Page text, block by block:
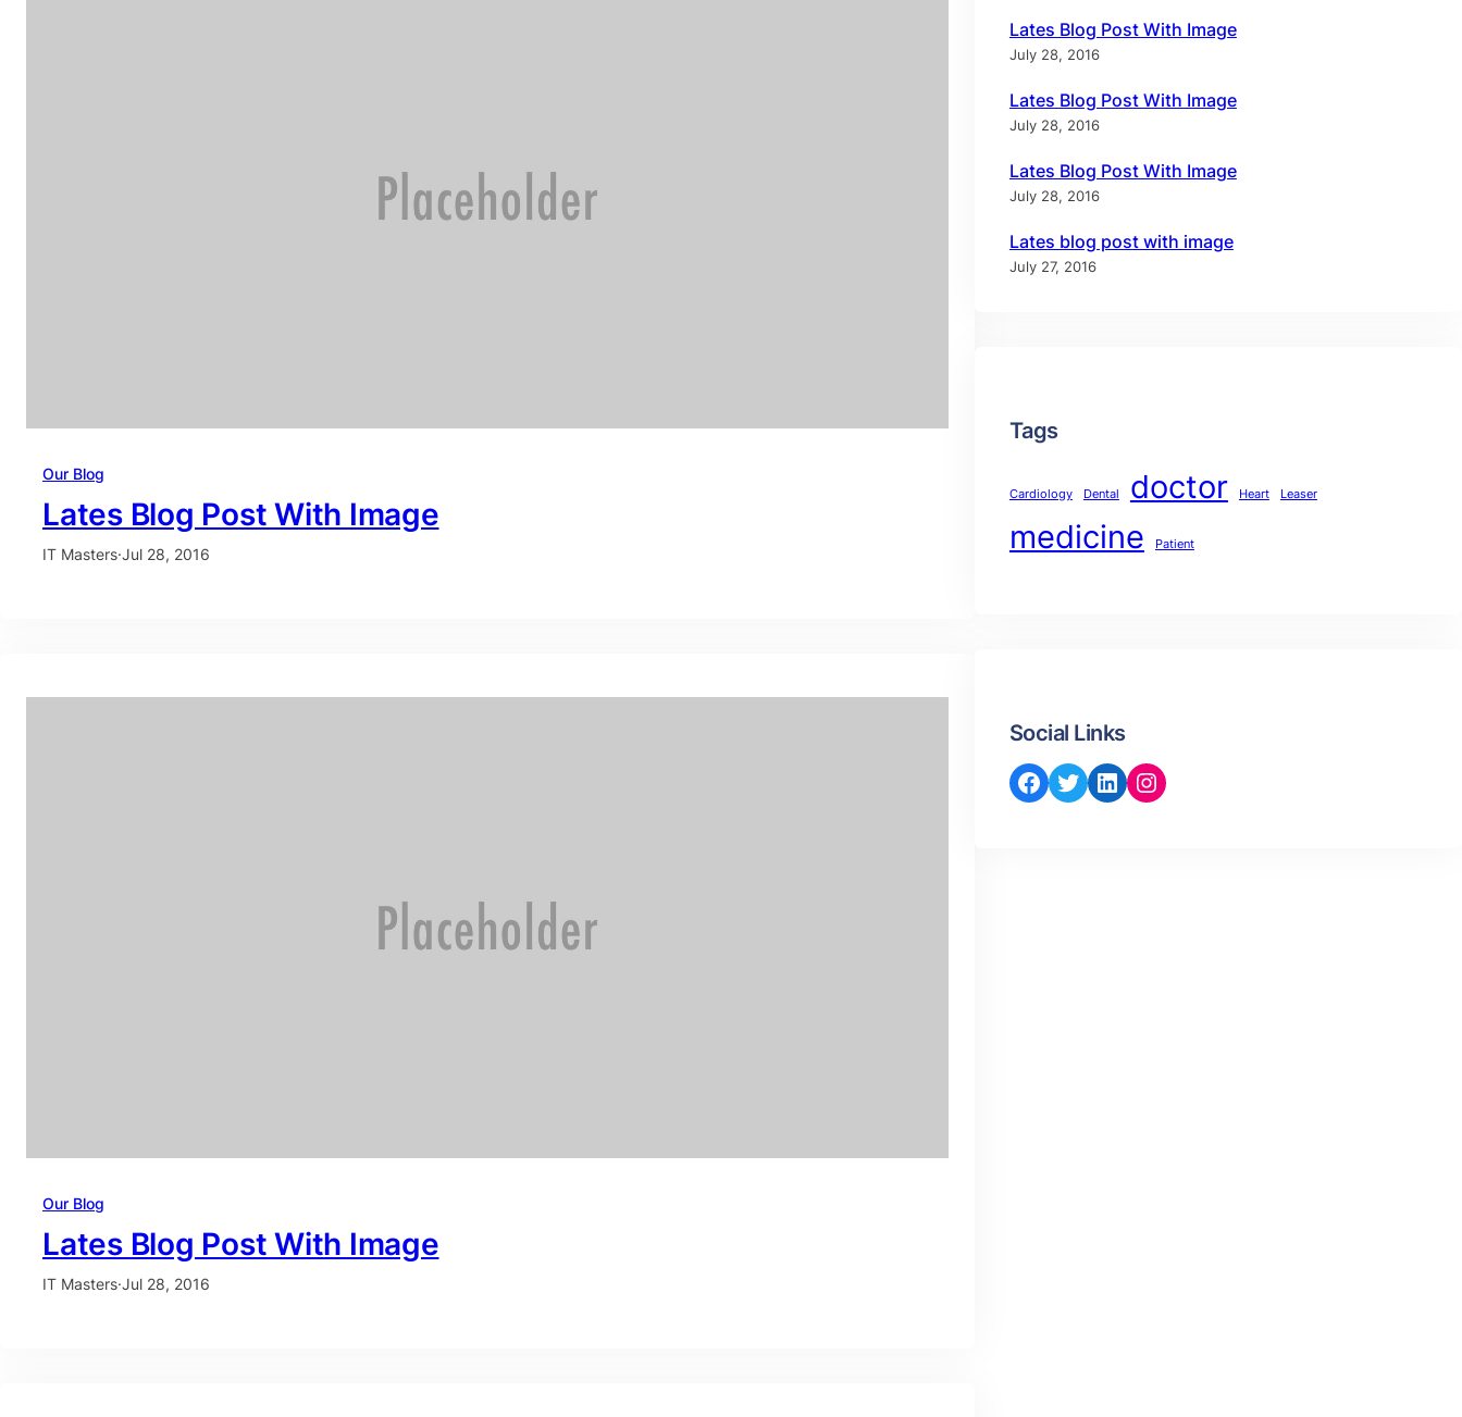
Our Blog
Lates Blog Post With Image
IT Masters·Jul 28, 2016
Our Blog
Lates Blog Post With Image
IT Masters·Jul 28, 2016
Lates Blog Post With Image
July 28, 2016
Lates Blog Post With Image
July 28, 2016
Lates Blog Post With Image
July 28, 2016
Lates blog post with image
July 27, 2016
Tags
Cardiology Dental doctor Heart Leaser
medicine Patient
Social Links
Facebook Twitter LinkedIn Instagram